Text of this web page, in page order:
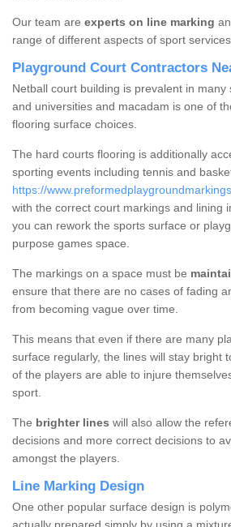
Our team are experts on line marking
range of different aspects of sport
Playground Court Contractors
Netball court building is prevalent in
and universities and macadam is one of
flooring surface choices.
The hard courts flooring is additionally
sporting events including tennis and
https://
with the correct court markings and lining
you can rework the sports surface or
purpose games space.
The markings on a space must be
ensure that there are no cases of fading
from becoming vague over time.
This means that even if there are many
surface regularly, the lines will stay bright
of the players are able to injure
sport.
The brighter lines will also allow the
decisions and more correct decisions to
amongst the players.
Line Marking Design
One other popular surface design is